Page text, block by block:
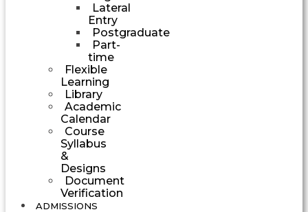
Lateral
Entry
Postgraduate
Part-
time
Flexible
Learning
Library
Academic
Calendar
Course
Syllabus
&
Designs
Document
Verification
ADMISSIONS